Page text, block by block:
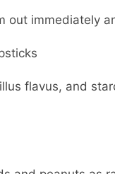
out immediately
flavus, and